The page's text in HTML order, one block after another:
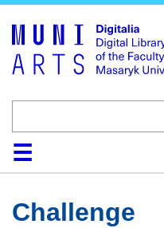
HomeCollections
Browse
Search
About
Help
Challenge